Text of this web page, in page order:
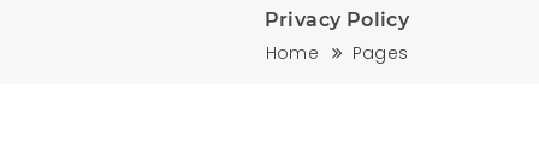
Privacy Policy
Home Pages